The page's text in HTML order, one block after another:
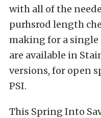
with all of the
purhsrod length
making for a single
are available in
versions, for open
PSI.
This Spring Into